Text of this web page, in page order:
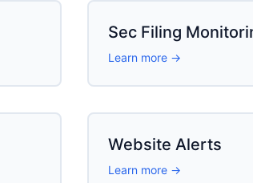
Sec Filing
Learn more →
Website Alerts
Learn more →